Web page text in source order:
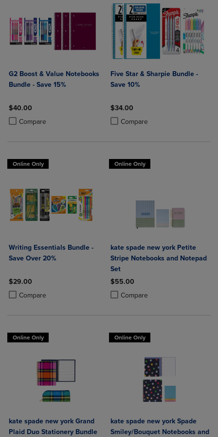
G2 Boost & Value Notebooks
Bundle - Save 15%
$40.00
Compare
Product added, Select 2 to 4 Products to Compare, Items added for
Product removed, Select 2 to 4 Products to Compare, Items added
Five Star & Sharpie Bundle -
Save 10%
$34.00
Compare
Product added, Select 2 to 4
Product removed, Select 2 to 4
Online Only
Writing Essentials Bundle -
Save Over 20%
$29.00
Compare
Product added, Select 2 to 4 Products to Compare, Items added for
Product removed, Select 2 to 4 Products to Compare, Items added
Online Only
kate spade new york Petite
Stripe Notebooks and Notepad
Set
$55.00
Compare
Product added, Select 2 to 4
Product removed, Select 2 to 4
Online Only
kate spade new york Grand
Plaid Duo Stationery Bundle
Online Only
kate spade new york Spade
Smiley/Bouquet Notebooks and